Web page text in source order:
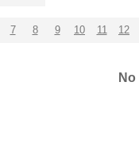
7 8 9 10 11 12